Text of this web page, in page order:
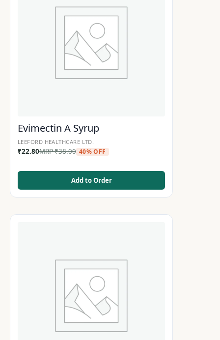
Evimectin A Syrup
LEEFORD HEALTHCARE LTD.
₹22.80MRP₹38.00 40% OFF
Add to Order